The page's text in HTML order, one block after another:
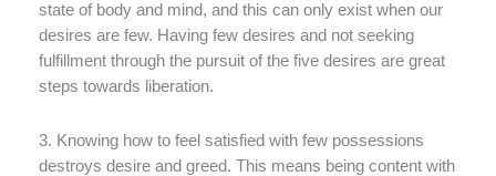
state of body and mind, and this can only exist when our
desires are few. Having few desires and not seeking
fulfillment through the pursuit of the five desires are great
steps towards liberation.
3. Knowing how to feel satisfied with few possessions
destroys desire and greed. This means being content with